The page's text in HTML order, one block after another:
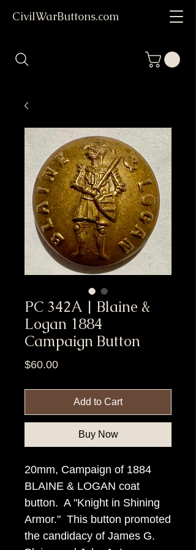
CivilWarButtons.com
PC 342A | Blaine &
Logan 1884
Campaign Button
$60.00Price
Add to Cart
Buy Now
20mm, Campaign of 1884
BLAINE & LOGAN coat
button. A "Knight in Shining
Armor." This button promoted
the candidacy of James G.